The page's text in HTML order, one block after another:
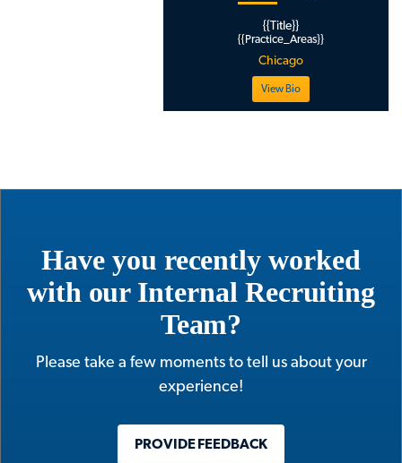
{{Title}}
{{Practice_Areas}}
Chicago
View Bio
Have you recently worked
with our Internal Recruiting
Team?
Please take a few moments to tell us about your
experience!
PROVIDE FEEDBACK